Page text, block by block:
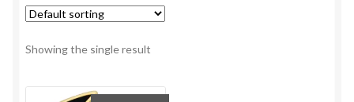
Who We Are
Showing the single result